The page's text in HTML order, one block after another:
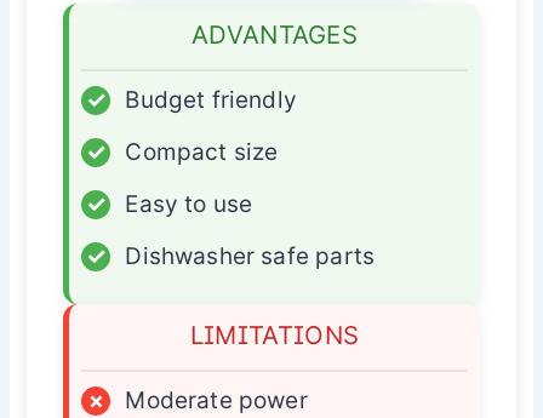
ADVANTAGES
✓
Budget friendly
✓
Compact size
✓
Easy to use
✓
Dishwasher safe parts
LIMITATIONS
×
Moderate power